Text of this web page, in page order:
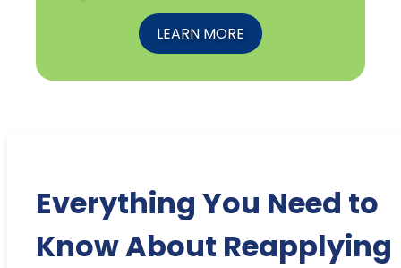
LEARN MORE
Everything You Need to
Know About Reapplying